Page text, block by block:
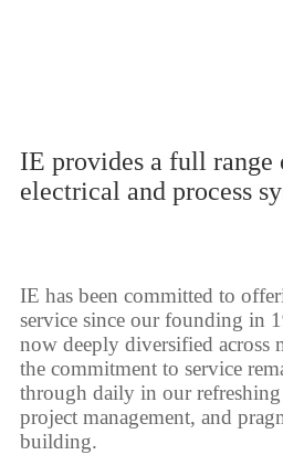
IE provides a full range
electrical and process
IE has been committed to
service since our founding in
now deeply diversified across
the commitment to service
through daily in our
project management, and
building.